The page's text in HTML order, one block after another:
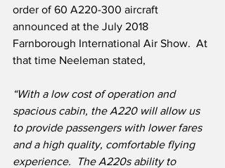
order of 60 A220-300 aircraft
announced at the July 2018
Farnborough International Air Show.  At
that time Neeleman stated,
“With a low cost of operation and
spacious cabin, the A220 will allow us
to provide passengers with lower fares
and a high quality, comfortable flying
experience.  The A220s ability to